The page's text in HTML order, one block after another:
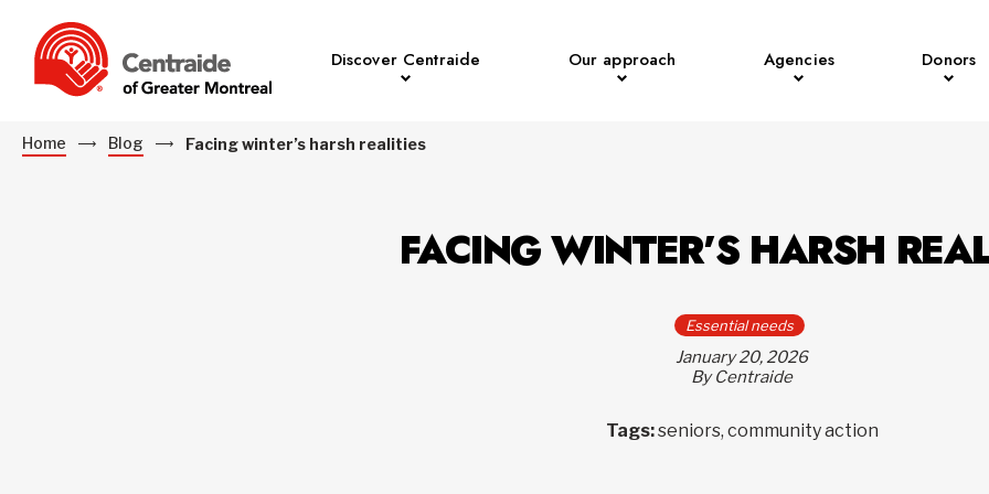
Discover Centraide Our approach Agencies Donors
Home Blog Facing winter’s harsh realities
FACING WINTER’S HARSH
Essential needs
January 20, 2026
By Centraide
Tags:seniors, community action